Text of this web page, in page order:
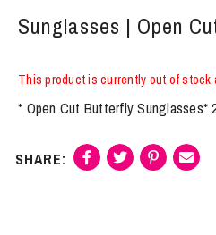
Sunglasses | Open
This product is currently out of stock
* Open Cut Butterfly Sunglasses*